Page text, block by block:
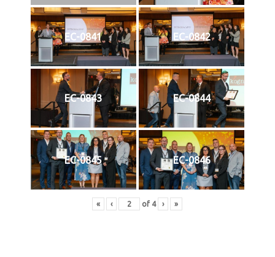
EC-0841 EC-0842
EC-0843 EC-0844
EC-0845 EC-0846
« ‹ of 4 › »